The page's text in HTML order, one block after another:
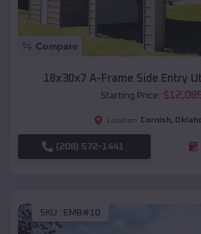
Compare
18x30x7 A-Frame Side Entry
Starting Price: $
Location: Cornish,
(208) 572-1441
SKU : EMB#10